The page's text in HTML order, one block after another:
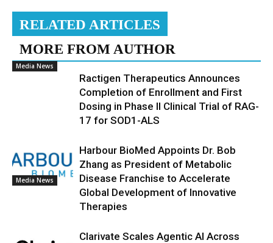
RELATED ARTICLES
MORE FROM AUTHOR
Media News
Ractigen Therapeutics Announces
Completion of Enrollment and First
Dosing in Phase II Clinical Trial of RAG-
17 for SOD1-ALS
Media News
Harbour BioMed Appoints Dr. Bob
Zhang as President of Metabolic
Disease Franchise to Accelerate
Global Development of Innovative
Therapies
Clarivate Scales Agentic AI Across